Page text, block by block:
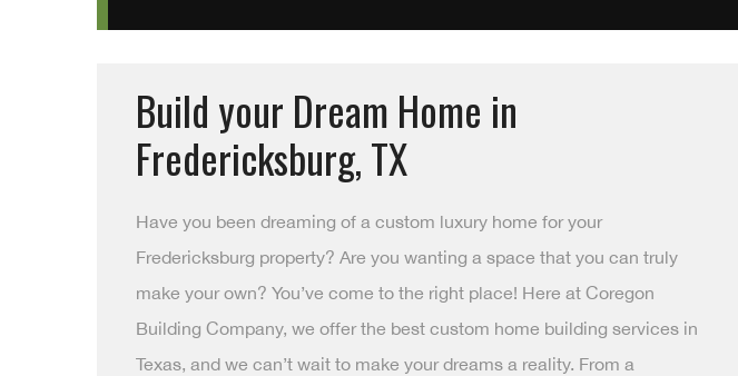
Build your Dream Home in
Fredericksburg, TX
Have you been dreaming of a custom luxury home for your
Fredericksburg property? Are you wanting a space that you can truly
make your own? You’ve come to the right place! Here at Coregon
Building Company, we offer the best custom home building services in
Texas, and we can’t wait to make your dreams a reality. From a